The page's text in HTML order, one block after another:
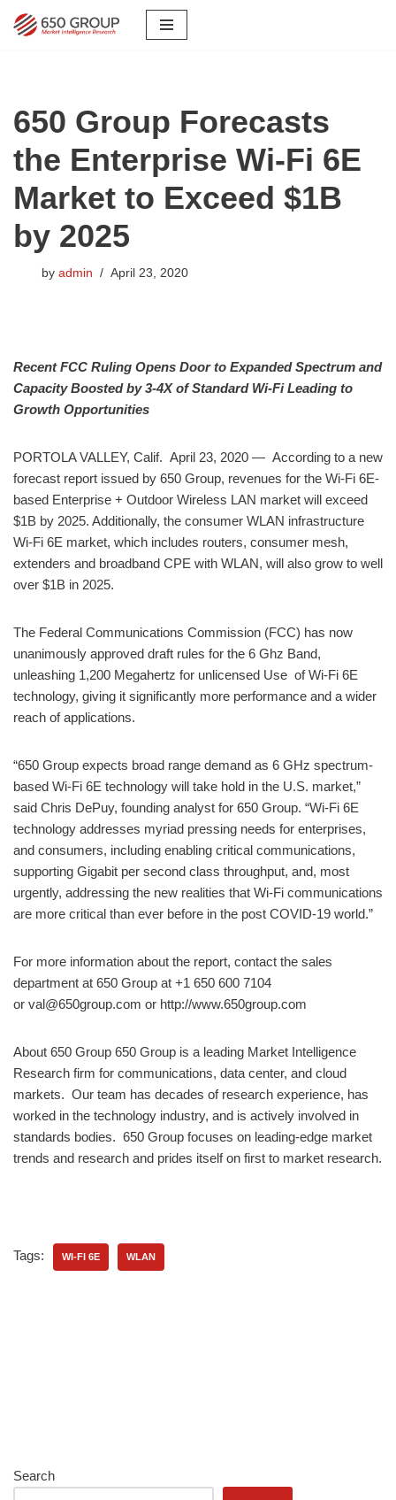
650 Group Forecasts
the Enterprise Wi-Fi 6E
Market to Exceed $1B
by 2025
by admin April 23, 2020
Recent FCC Ruling Opens Door to Expanded Spectrum and
Capacity Boosted by 3-4X of Standard Wi-Fi Leading to
Growth Opportunities
PORTOLA VALLEY, Calif. April 23, 2020 — According to a new
forecast report issued by 650 Group, revenues for the Wi-Fi 6E-
based Enterprise + Outdoor Wireless LAN market will exceed
$1B by 2025. Additionally, the consumer WLAN infrastructure
Wi-Fi 6E market, which includes routers, consumer mesh,
extenders and broadband CPE with WLAN, will also grow to well
over $1B in 2025.
The Federal Communications Commission (FCC) has now
unanimously approved draft rules for the 6 Ghz Band,
unleashing 1,200 Megahertz for unlicensed Use of Wi-Fi 6E
technology, giving it significantly more performance and a wider
reach of applications.
“650 Group expects broad range demand as 6 GHz spectrum-
based Wi-Fi 6E technology will take hold in the U.S. market,”
said Chris DePuy, founding analyst for 650 Group. “Wi-Fi 6E
technology addresses myriad pressing needs for enterprises,
and consumers, including enabling critical communications,
supporting Gigabit per second class throughput, and, most
urgently, addressing the new realities that Wi-Fi communications
are more critical than ever before in the post COVID-19 world.”
For more information about the report, contact the sales
department at 650 Group at +1 650 600 7104
or val@650group.com or http://www.650group.com
About 650 Group 650 Group is a leading Market Intelligence
Research firm for communications, data center, and cloud
markets. ​Our team has decades of research experience, has
worked in the technology industry, and is actively involved in
standards bodies. 650 Group focuses on leading-edge market
trends and research and prides itself on first to market research.
Tags: WI-FI 6E WLAN
Search